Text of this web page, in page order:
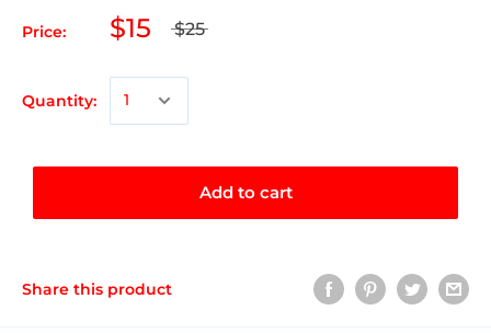
Price: $15 $25
Quantity:
Add to cart
Share this product